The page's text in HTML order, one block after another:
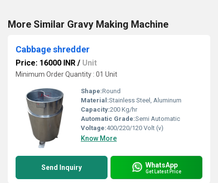
More Similar Gravy Making Machine
Cabbage shredder
Price: 16000 INR / Unit
Minimum Order Quantity : 01 Unit
Shape:Round
Material:Stainless Steel, Aluminum
Capacity:200 Kg/hr
Automatic Grade:Semi Automatic
Voltage:400/220/120 Volt (v)
Know More
Send Inquiry WhatsApp
Get Latest Price